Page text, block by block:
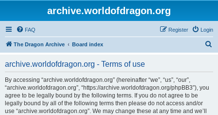
archive.worldofdragon.org
FAQ Login
Register
The Dragon Archive Board index
archive.worldofdragon.org - Terms of use
By accessing “archive.worldofdragon.org” (hereinafter “we”, “us”, “our”,
“archive.worldofdragon.org”, “https://archive.worldofdragon.org/phpBB3”), you
agree to be legally bound by the following terms. If you do not agree to be
legally bound by all of the following terms then please do not access and/or
use “archive.worldofdragon.org”. We may change these at any time and we’ll